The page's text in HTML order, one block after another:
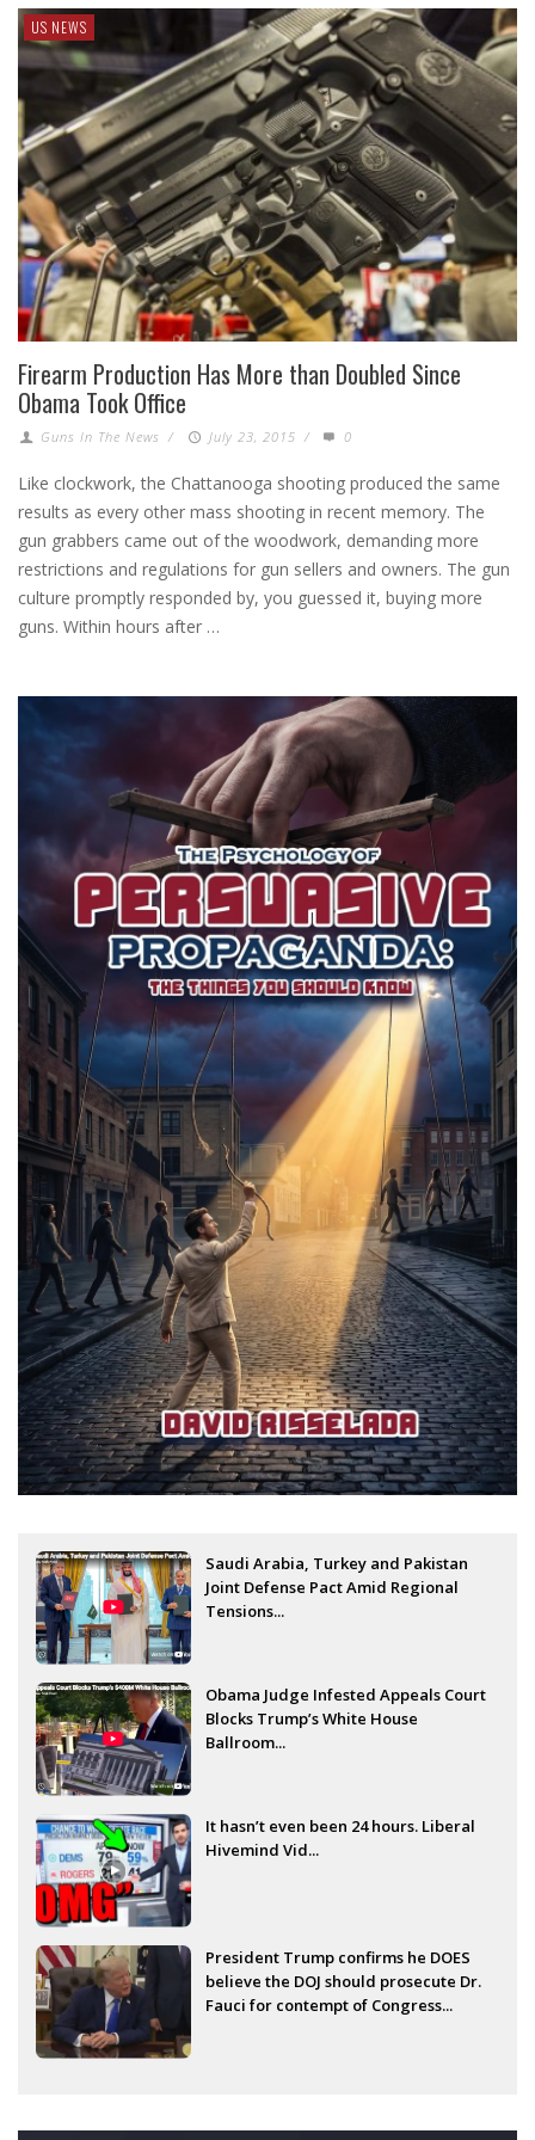
US NEWS
Firearm Production Has More than Doubled Since
Obama Took Office
Guns In The News / July 23, 2015 / 0
Like clockwork, the Chattanooga shooting produced the same
results as every other mass shooting in recent memory. The
gun grabbers came out of the woodwork, demanding more
restrictions and regulations for gun sellers and owners. The gun
culture promptly responded by, you guessed it, buying more
guns. Within hours after …
Saudi Arabia, Turkey and Pakistan
Joint Defense Pact Amid Regional
Tensions...
Obama Judge Infested Appeals Court
Blocks Trump’s White House
Ballroom...
It hasn’t even been 24 hours. Liberal
Hivemind Vid...
President Trump confirms he DOES
believe the DOJ should prosecute Dr.
Fauci for contempt of Congress...